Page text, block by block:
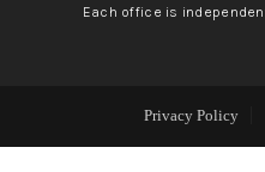
Each office is
Privacy Policy